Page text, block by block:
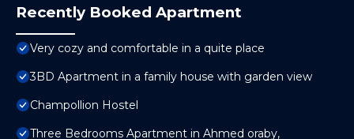
Recently Booked Apartment
Very cozy and comfortable in a quite place
3BD Apartment in a family house with garden view
Champollion Hostel
Three Bedrooms Apartment in Ahmed oraby,